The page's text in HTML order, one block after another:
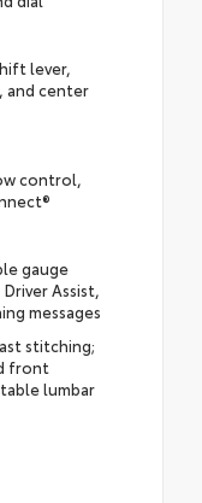
lever,
and center
control,
gauge
Assist,
messages
stitching;
front
lumbar